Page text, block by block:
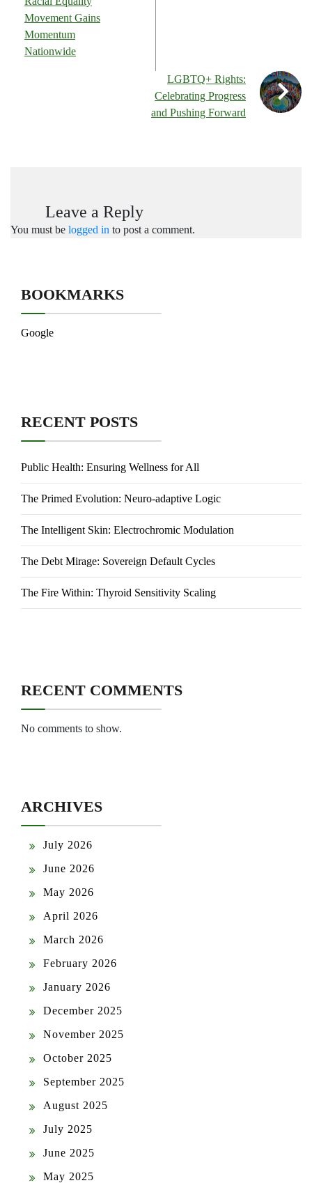
Movement Gains
Momentum
Nationwide
LGBTQ+ Rights:
Celebrating Progress
and Pushing Forward
Leave a Reply
You must be logged in to post a comment.
BOOKMARKS
Google
RECENT POSTS
Public Health: Ensuring Wellness for All
The Primed Evolution: Neuro-adaptive Logic
The Intelligent Skin: Electrochromic Modulation
The Debt Mirage: Sovereign Default Cycles
The Fire Within: Thyroid Sensitivity Scaling
RECENT COMMENTS
No comments to show.
ARCHIVES
July 2026
June 2026
May 2026
April 2026
March 2026
February 2026
January 2026
December 2025
November 2025
October 2025
September 2025
August 2025
July 2025
June 2025
May 2025